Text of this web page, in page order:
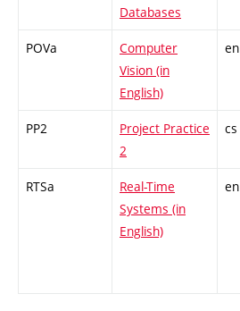
Databases
POVa
Computer
Vision (in
English)
en
PP2
Project Practice
2
cs
RTSa
Real-Time
Systems (in
English)
en